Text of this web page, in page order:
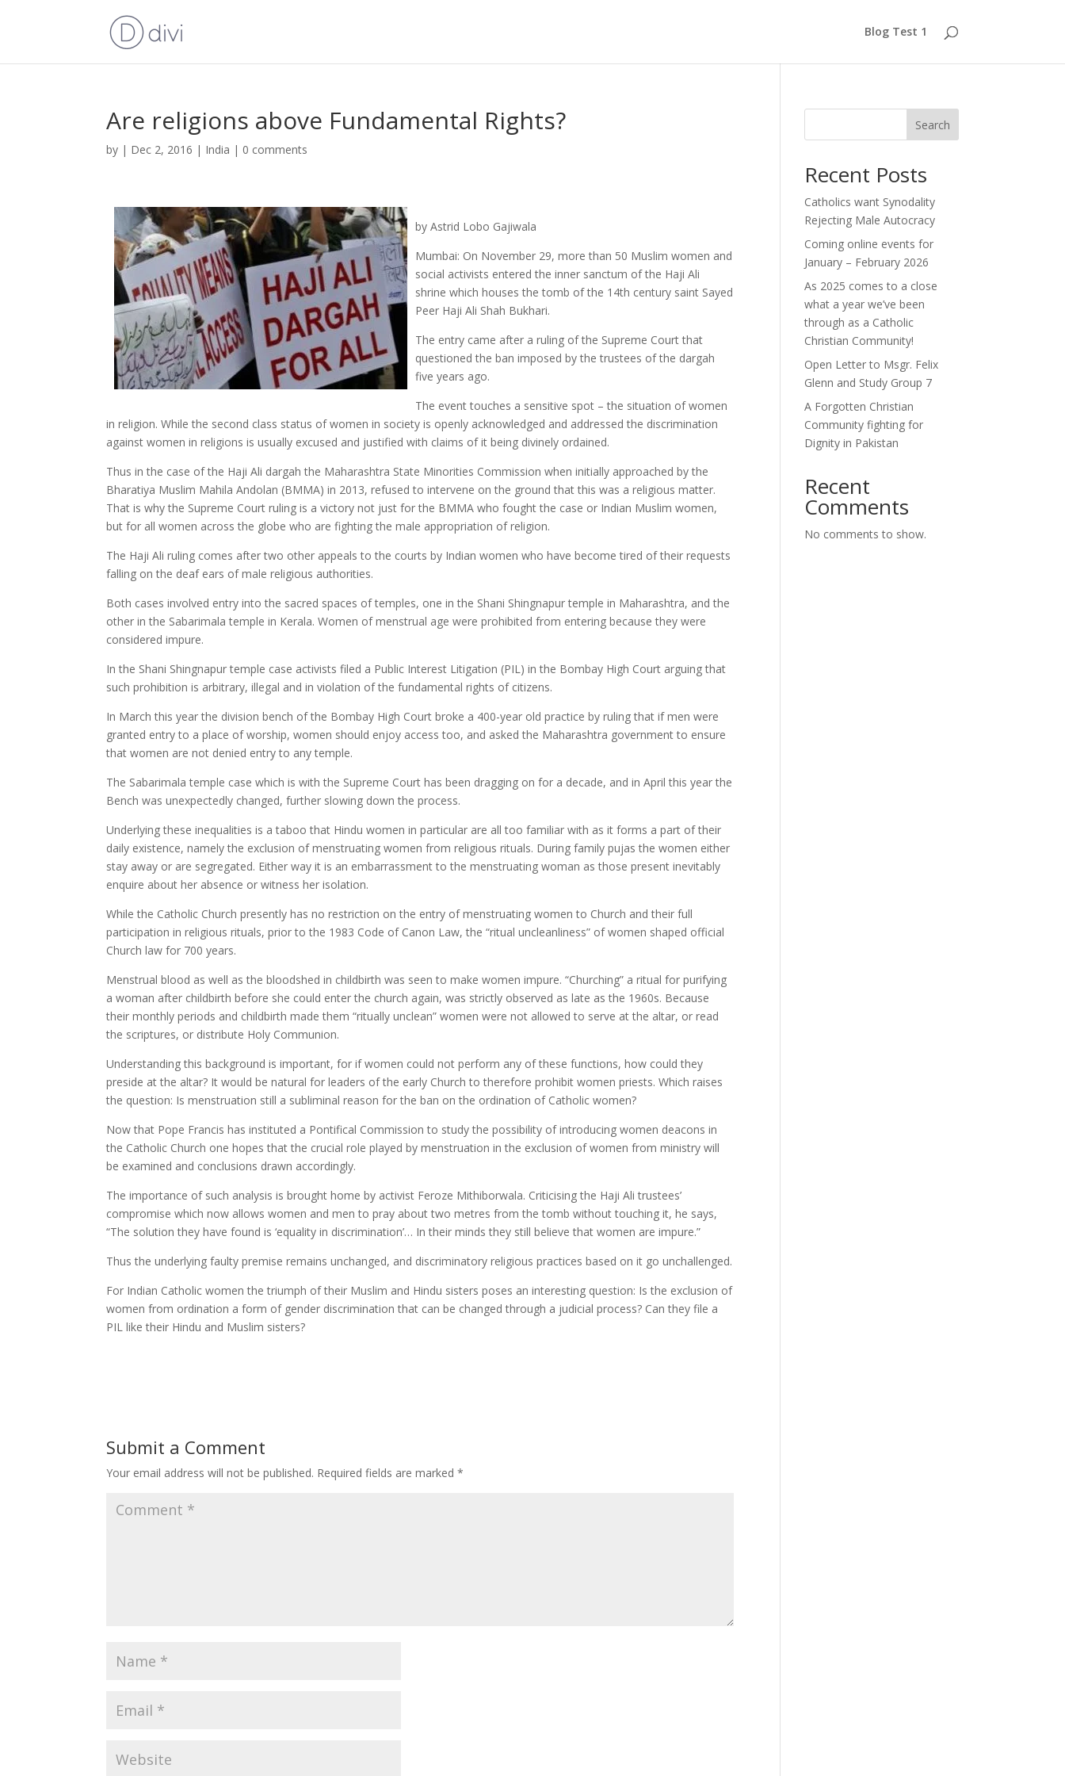
Blog Test 1
Are religions above Fundamental Rights?
by | Dec 2, 2016 | India | 0 comments
by Astrid Lobo Gajiwala
Mumbai: On November 29, more than 50 Muslim women and
social activists entered the inner sanctum of the Haji Ali
shrine which houses the tomb of the 14th century saint Sayed
Peer Haji Ali Shah Bukhari.
The entry came after a ruling of the Supreme Court that
questioned the ban imposed by the trustees of the dargah
five years ago.
The event touches a sensitive spot – the situation of women
in religion. While the second class status of women in society is openly acknowledged and addressed the discrimination
against women in religions is usually excused and justified with claims of it being divinely ordained.
Thus in the case of the Haji Ali dargah the Maharashtra State Minorities Commission when initially approached by the
Bharatiya Muslim Mahila Andolan (BMMA) in 2013, refused to intervene on the ground that this was a religious matter.
That is why the Supreme Court ruling is a victory not just for the BMMA who fought the case or Indian Muslim women,
but for all women across the globe who are fighting the male appropriation of religion.
The Haji Ali ruling comes after two other appeals to the courts by Indian women who have become tired of their requests
falling on the deaf ears of male religious authorities.
Both cases involved entry into the sacred spaces of temples, one in the Shani Shingnapur temple in Maharashtra, and the
other in the Sabarimala temple in Kerala. Women of menstrual age were prohibited from entering because they were
considered impure.
In the Shani Shingnapur temple case activists filed a Public Interest Litigation (PIL) in the Bombay High Court arguing that
such prohibition is arbitrary, illegal and in violation of the fundamental rights of citizens.
In March this year the division bench of the Bombay High Court broke a 400-year old practice by ruling that if men were
granted entry to a place of worship, women should enjoy access too, and asked the Maharashtra government to ensure
that women are not denied entry to any temple.
The Sabarimala temple case which is with the Supreme Court has been dragging on for a decade, and in April this year the
Bench was unexpectedly changed, further slowing down the process.
Underlying these inequalities is a taboo that Hindu women in particular are all too familiar with as it forms a part of their
daily existence, namely the exclusion of menstruating women from religious rituals. During family pujas the women either
stay away or are segregated. Either way it is an embarrassment to the menstruating woman as those present inevitably
enquire about her absence or witness her isolation.
While the Catholic Church presently has no restriction on the entry of menstruating women to Church and their full
participation in religious rituals, prior to the 1983 Code of Canon Law, the “ritual uncleanliness” of women shaped official
Church law for 700 years.
Menstrual blood as well as the bloodshed in childbirth was seen to make women impure. “Churching” a ritual for purifying
a woman after childbirth before she could enter the church again, was strictly observed as late as the 1960s. Because
their monthly periods and childbirth made them “ritually unclean” women were not allowed to serve at the altar, or read
the scriptures, or distribute Holy Communion.
Understanding this background is important, for if women could not perform any of these functions, how could they
preside at the altar? It would be natural for leaders of the early Church to therefore prohibit women priests. Which raises
the question: Is menstruation still a subliminal reason for the ban on the ordination of Catholic women?
Now that Pope Francis has instituted a Pontifical Commission to study the possibility of introducing women deacons in
the Catholic Church one hopes that the crucial role played by menstruation in the exclusion of women from ministry will
be examined and conclusions drawn accordingly.
The importance of such analysis is brought home by activist Feroze Mithiborwala. Criticising the Haji Ali trustees’
compromise which now allows women and men to pray about two metres from the tomb without touching it, he says,
“The solution they have found is ‘equality in discrimination’… In their minds they still believe that women are impure.”
Thus the underlying faulty premise remains unchanged, and discriminatory religious practices based on it go unchallenged.
For Indian Catholic women the triumph of their Muslim and Hindu sisters poses an interesting question: Is the exclusion of
women from ordination a form of gender discrimination that can be changed through a judicial process? Can they file a
PIL like their Hindu and Muslim sisters?
Submit a Comment
Your email address will not be published. Required fields are marked*
Search
Recent Posts
Catholics want Synodality
Rejecting Male Autocracy
Coming online events for
January – February 2026
As 2025 comes to a close
what a year we’ve been
through as a Catholic
Christian Community!
Open Letter to Msgr. Felix
Glenn and Study Group 7
A Forgotten Christian
Community fighting for
Dignity in Pakistan
Recent
Comments
No comments to show.